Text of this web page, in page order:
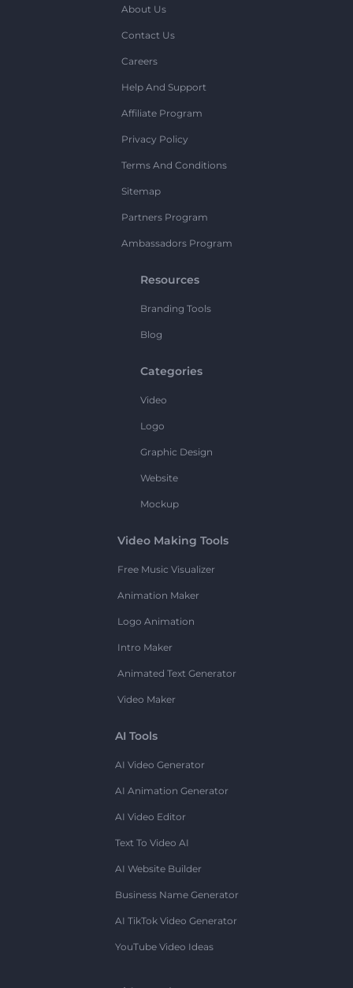
About Us
Contact Us
Careers
Help And Support
Affiliate Program
Privacy Policy
Terms And Conditions
Sitemap
Partners Program
Ambassadors Program
Resources
Branding Tools
Blog
Categories
Video
Logo
Graphic Design
Website
Mockup
Video Making Tools
Free Music Visualizer
Animation Maker
Logo Animation
Intro Maker
Animated Text Generator
Video Maker
AI Tools
AI Video Generator
AI Animation Generator
AI Video Editor
Text To Video AI
AI Website Builder
Business Name Generator
AI TikTok Video Generator
YouTube Video Ideas